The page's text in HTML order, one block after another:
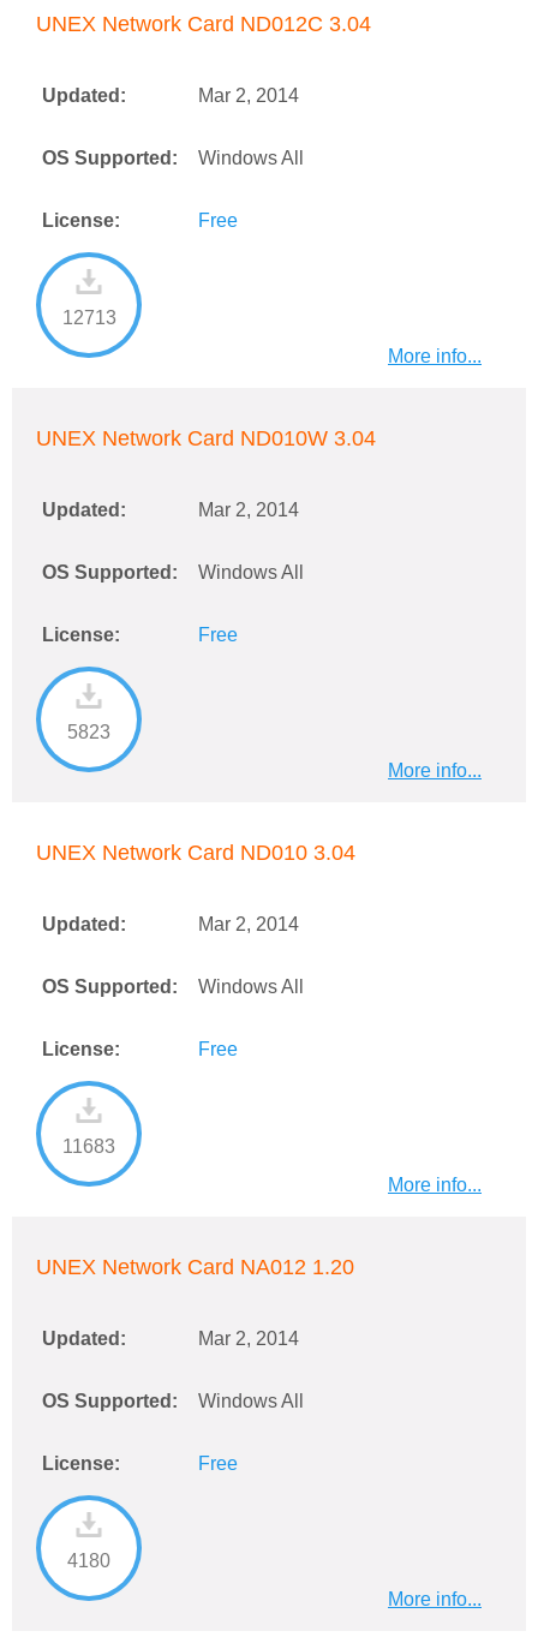
UNEX Network Card ND012C 3.04
Updated: Mar 2, 2014
OS Supported: Windows All
License: Free
12713
More info...
UNEX Network Card ND010W 3.04
Updated: Mar 2, 2014
OS Supported: Windows All
License: Free
5823
More info...
UNEX Network Card ND010 3.04
Updated: Mar 2, 2014
OS Supported: Windows All
License: Free
11683
More info...
UNEX Network Card NA012 1.20
Updated: Mar 2, 2014
OS Supported: Windows All
License: Free
4180
More info...